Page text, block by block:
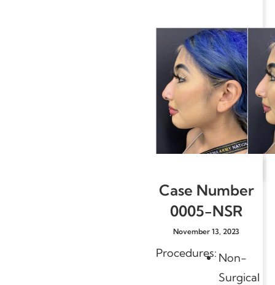
Case Number
0005-NSR
November 13, 2023
Procedures: Non-
Surgical